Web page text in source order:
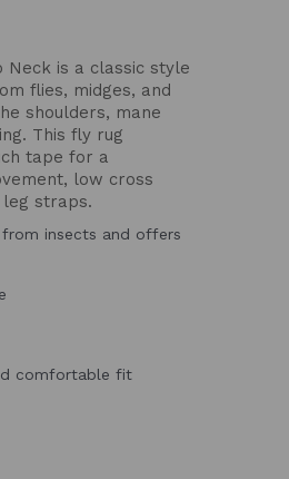
Neck is a classic style
flies, midges, and
shoulders, mane
This fly rug
tape for a
low cross
straps.
from insects and offers
comfortable fit